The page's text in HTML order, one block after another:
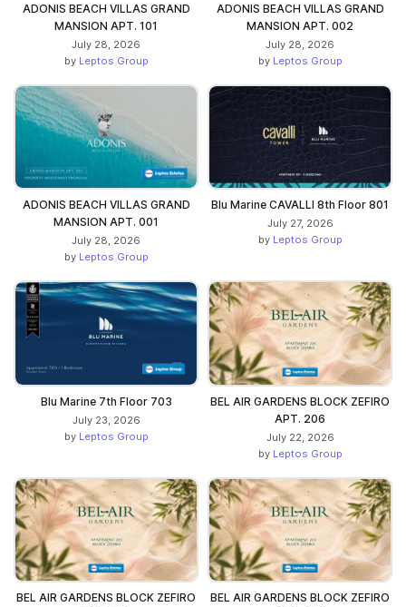
ADONIS BEACH VILLAS GRAND
MANSION APT. 101
July 28, 2026
by Leptos Group
ADONIS BEACH VILLAS GRAND
MANSION APT. 002
July 28, 2026
by Leptos Group
ADONIS BEACH VILLAS GRAND
MANSION APT. 001
July 28, 2026
by Leptos Group
Blu Marine CAVALLI 8th Floor 801
July 27, 2026
by Leptos Group
Blu Marine 7th Floor 703
July 23, 2026
by Leptos Group
BEL AIR GARDENS BLOCK ZEFIRO
APT. 206
July 22, 2026
by Leptos Group
BEL AIR GARDENS BLOCK ZEFIRO
BEL AIR GARDENS BLOCK ZEFIRO